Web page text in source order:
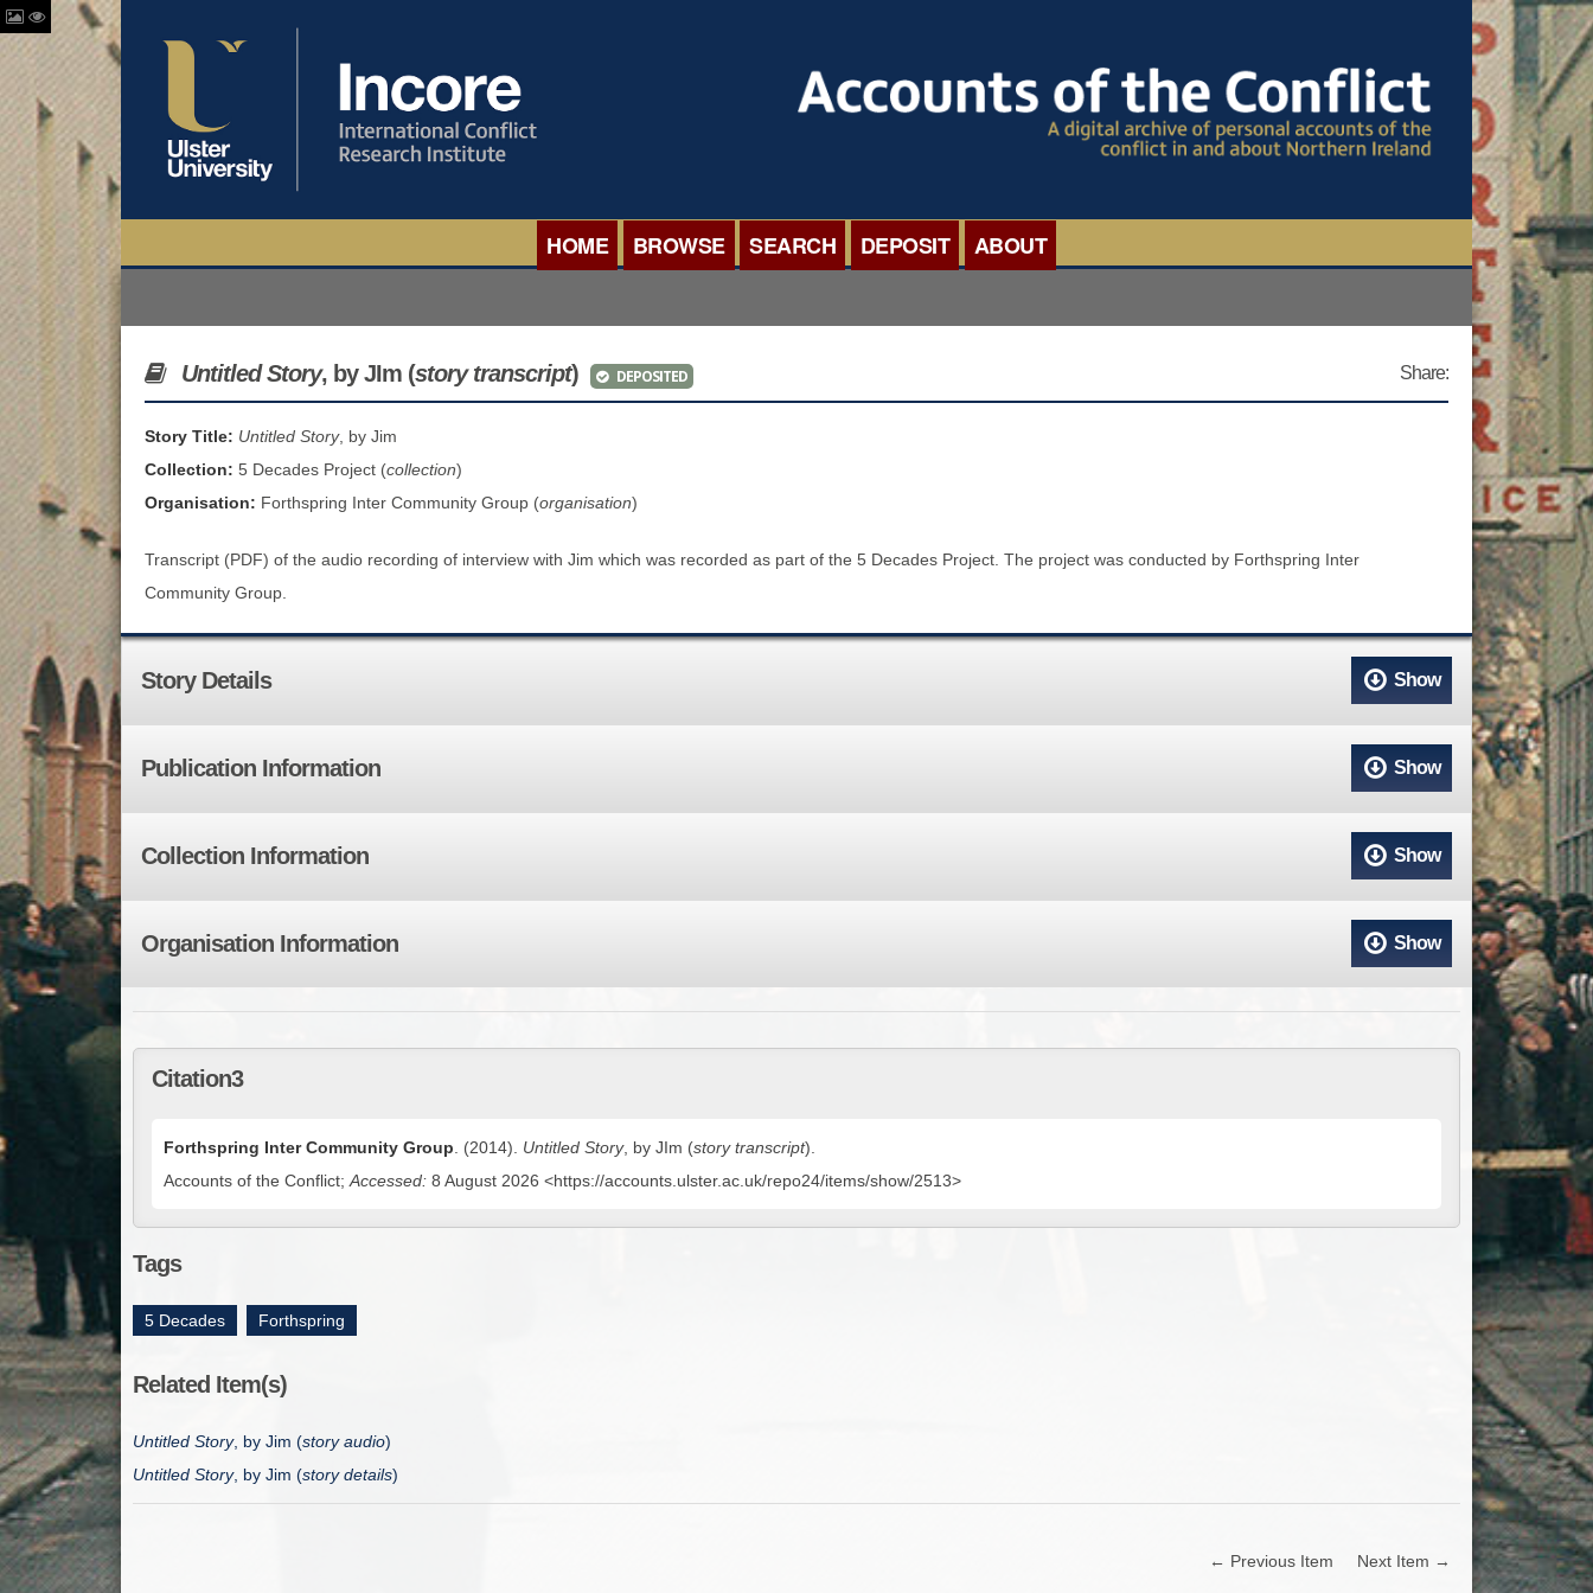
HOME BROWSE
BROWSE COLLECTIONS
SEARCH DEPOSIT ABOUT
Untitled Story, by JIm (story transcript) DEPOSITED Share:
Story Title: Untitled Story, by Jim
Collection: 5 Decades Project (collection)
Organisation: Forthspring Inter Community Group (organisation)
Transcript (PDF) of the audio recording of interview with Jim which was recorded as part of the 5 Decades Project. The project was conducted by Forthspring Inter
Community Group.
Story Details Show
Publication Information Show
Collection Information Show
Organisation Information Show
Citation3
Forthspring Inter Community Group . (2014). Untitled Story, by JIm (story transcript)
Accounts of the Conflict; Accessed: 8 August 2026 <https://accounts.ulster.ac.uk/repo24/items/show/2513>
Tags
5 Decades Forthspring
Related Item(s)
Untitled Story, by Jim (story audio)
Untitled Story, by Jim (story details)
← Previous Item Next Item →